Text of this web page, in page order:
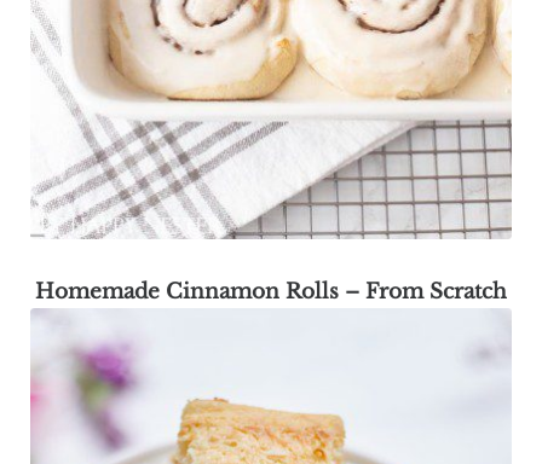
Homemade Cinnamon Rolls – From Scratch